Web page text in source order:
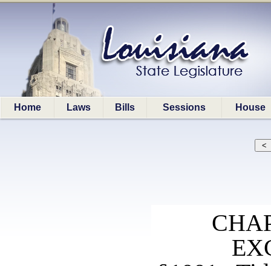
Home Laws Bills Sessions House